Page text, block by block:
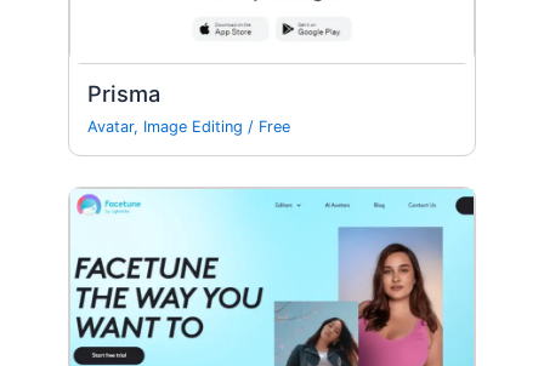
Prisma
Avatar, Image Editing / Free